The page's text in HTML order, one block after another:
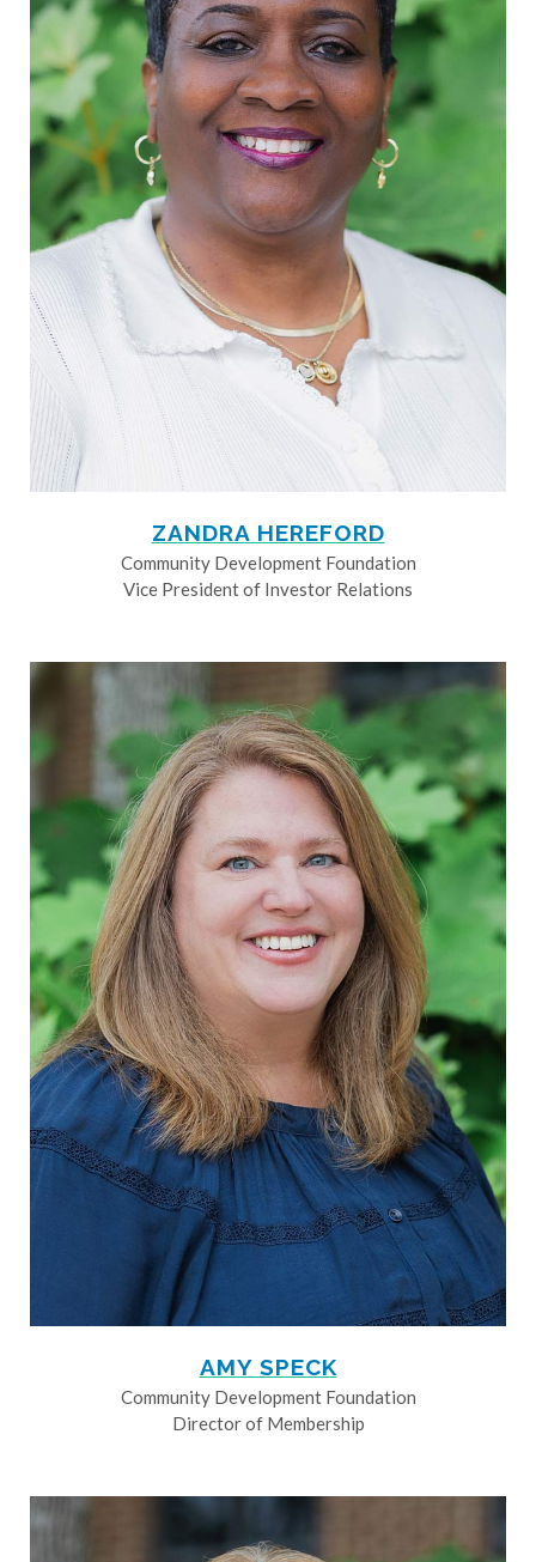
ZANDRA HEREFORD
Community Development Foundation
Vice President of Investor Relations
AMY SPECK
Community Development Foundation
Director of Membership